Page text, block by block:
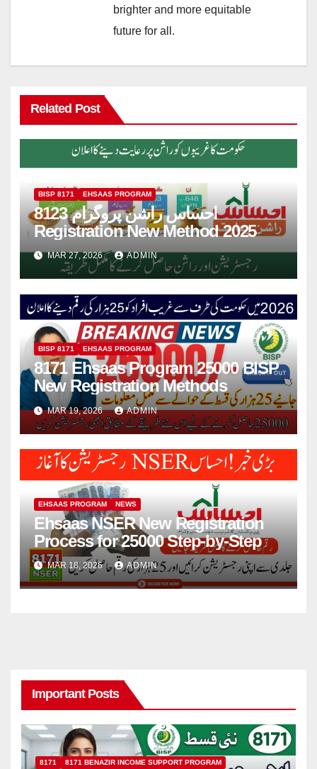
brighter and more equitable
future for all.
Related Post
BISP 8171 EHSAAS PROGRAM
8123 احساس راشن پروگرام
Registration New Method 2025
MAR 27, 2026 ADMIN
BISP 8171 EHSAAS PROGRAM
8171 Ehsaas Program 25000 BISP
New Registration Methods
MAR 19, 2026 ADMIN
EHSAAS PROGRAM NEWS
Ehsaas NSER New Registration
Process for 25000 Step-by-Step
MAR 18, 2026 ADMIN
Important Posts
8171
8171 BENAZIR INCOME SUPPORT PROGRAM